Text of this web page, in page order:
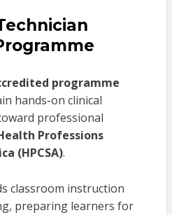
programme
hands-on clinical
professional
Professions
(HPCSA).
classroom instruction
preparing learners for